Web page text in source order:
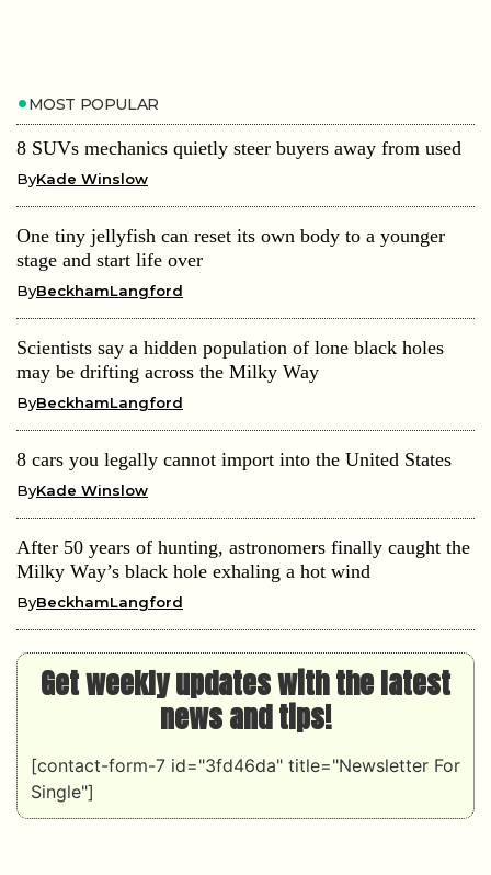
MOST POPULAR
8 SUVs mechanics quietly steer buyers away from used
ByKade Winslow
One tiny jellyfish can reset its own body to a younger
stage and start life over
ByBeckhamLangford
Scientists say a hidden population of lone black holes
may be drifting across the Milky Way
ByBeckhamLangford
8 cars you legally cannot import into the United States
ByKade Winslow
After 50 years of hunting, astronomers finally caught the
Milky Way’s black hole exhaling a hot wind
ByBeckhamLangford
Get weekly updates with the latest
news and tips!
[contact-form-7 id="3fd46da" title="Newsletter For
Single"]